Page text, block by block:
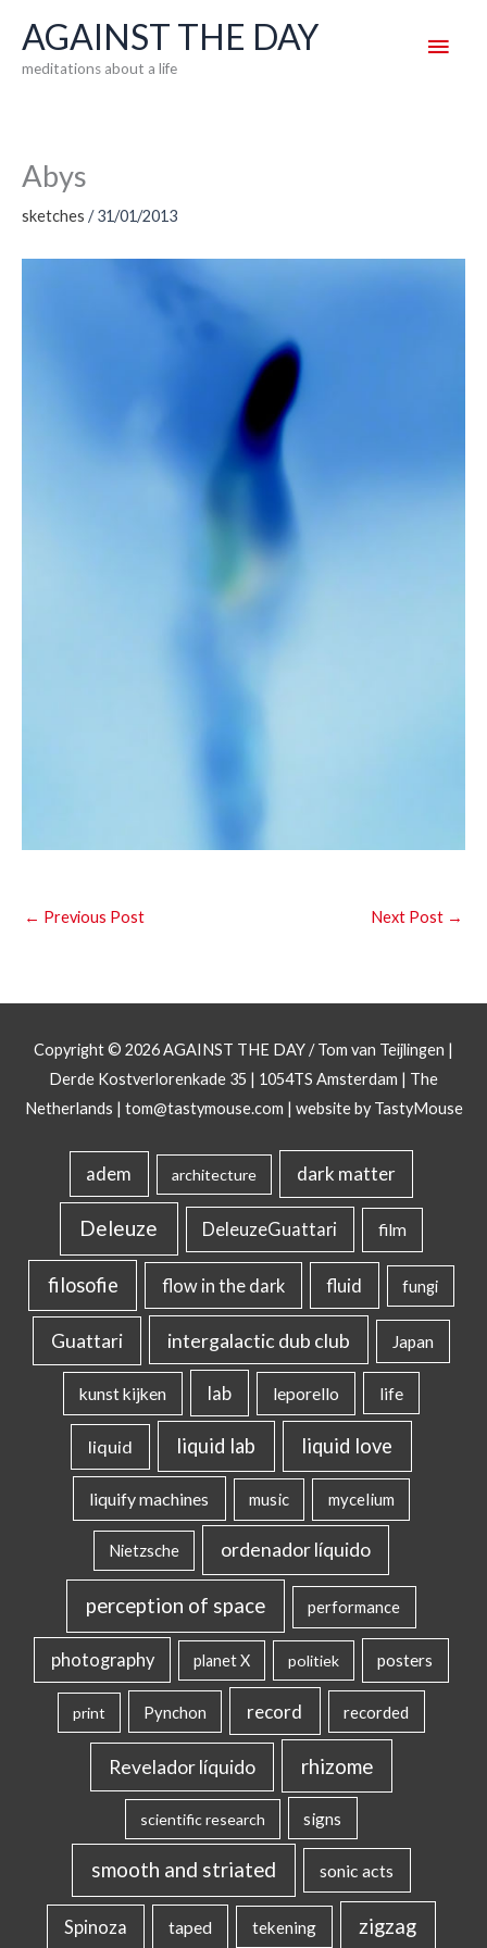
content
AGAINST THE DAY
meditations about a life
Main
Abys
sketches /31/01/2013
← Previous Post Next Post →
Copyright © 2026AGAINST THE DAY/ Tom van Teijlingen |
Derde Kostverlorenkade 35 | 1054TS Amsterdam | The
Netherlands | tom@tastymouse.com | website by TastyMouse
adem architecture dark matter
Deleuze DeleuzeGuattari film
filosofie flow in the dark fluid fungi
Guattari intergalactic dub club Japan
kunst kijken lab leporello life
liquid liquid lab liquid love
liquify machines music mycelium
Nietzsche ordenador líquido
perception of space performance
photography planet X politiek posters
print Pynchon record recorded
Revelador líquido rhizome
scientific research signs
smooth and striated sonic acts
Spinoza taped tekening zigzag